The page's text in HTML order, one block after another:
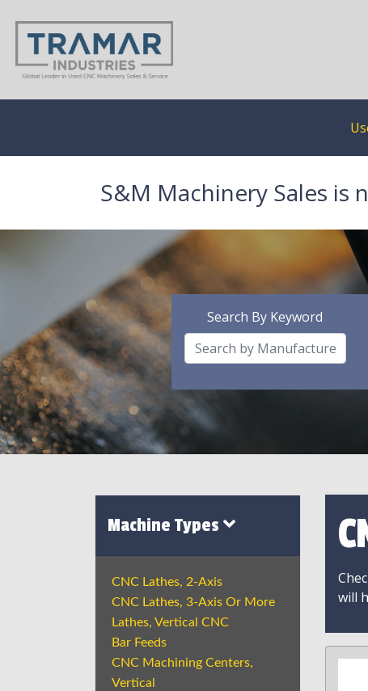
S&M Machinery Sales
Search By Keyword
Machine Types
CNC Lathes, 2-Axis
CNC Lathes, 3-Axis Or More
Lathes, Vertical CNC
Bar Feeds
CNC Machining Centers,
Vertical
will